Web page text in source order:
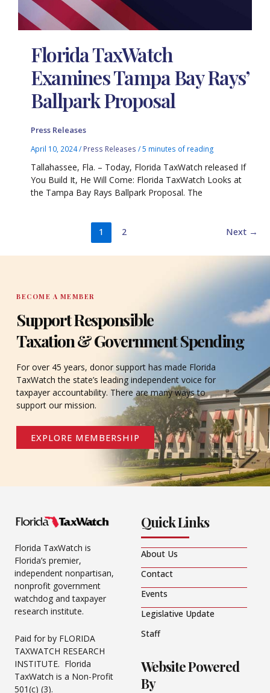
Florida TaxWatch
Examines Tampa Bay Rays’
Ballpark Proposal
Press Releases
April 10, 2024/ Press Releases /5 minutes of reading
Tallahassee, Fla. – Today, Florida TaxWatch released If
You Build It, He Will Come: Florida TaxWatch Looks at
the Tampa Bay Rays Ballpark Proposal. The
1 2 Next →
BECOME A MEMBER
Support Responsible
Taxation & Government Spending
For over 45 years, donor support has made Florida
TaxWatch the state’s leading independent voice for
taxpayer accountability. There are many ways to
support our mission.
EXPLORE MEMBERSHIP
Florida TaxWatch is
Florida’s premier,
independent nonpartisan,
nonprofit government
watchdog and taxpayer
research institute.
Paid for by FLORIDA
TAXWATCH RESEARCH
INSTITUTE. Florida
TaxWatch is a Non-Profit
501(c) (3).
Quick Links
About Us
Contact
Events
Legislative Update
Staff
Website Powered
By